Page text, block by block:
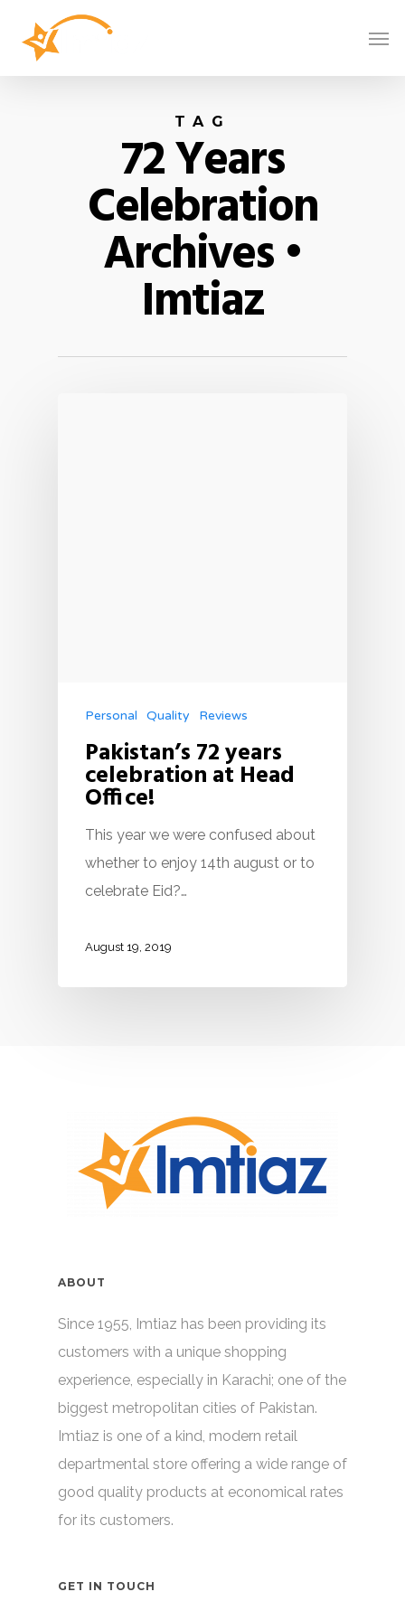
TAG
72 Years
Celebration
Archives •
Imtiaz
Personal Quality Reviews
Pakistan’s 72 years
celebration at Head
Office!
This year we were confused about
whether to enjoy 14th august or to
celebrate Eid?…
August 19, 2019
ABOUT
Since 1955, Imtiaz has been providing its
customers with a unique shopping
experience, especially in Karachi; one of the
biggest metropolitan cities of Pakistan.
Imtiaz is one of a kind, modern retail
departmental store offering a wide range of
good quality products at economical rates
for its customers.
GET IN TOUCH